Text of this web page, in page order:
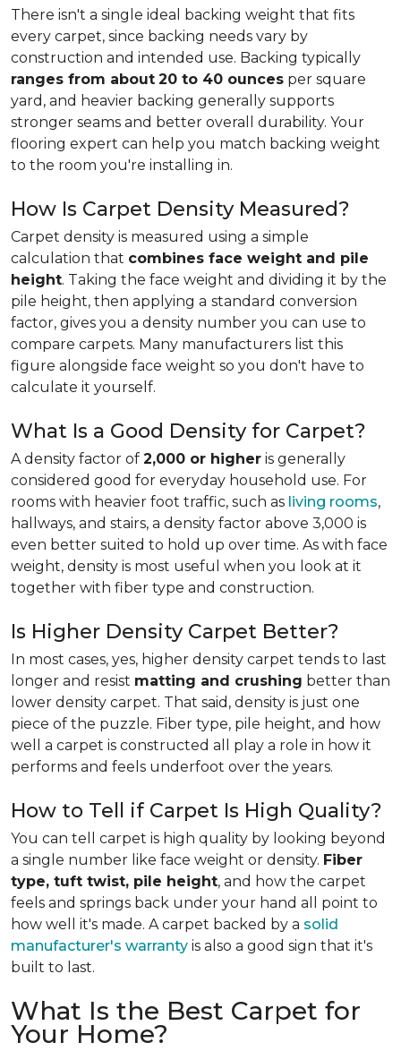
There isn't a single ideal backing weight that fits
every carpet, since backing needs vary by
construction and intended use. Backing typically
ranges from about 20 to 40 ounces per square
yard, and heavier backing generally supports
stronger seams and better overall durability. Your
flooring expert can help you match backing weight
to the room you're installing in.
How Is Carpet Density Measured?
Carpet density is measured using a simple
calculation that combines face weight and pile
height. Taking the face weight and dividing it by the
pile height, then applying a standard conversion
factor, gives you a density number you can use to
compare carpets. Many manufacturers list this
figure alongside face weight so you don't have to
calculate it yourself.
What Is a Good Density for Carpet?
A density factor of 2,000 or higher is generally
considered good for everyday household use. For
rooms with heavier foot traffic, such as living rooms,
hallways, and stairs, a density factor above 3,000 is
even better suited to hold up over time. As with face
weight, density is most useful when you look at it
together with fiber type and construction.
Is Higher Density Carpet Better?
In most cases, yes, higher density carpet tends to last
longer and resist matting and crushing better than
lower density carpet. That said, density is just one
piece of the puzzle. Fiber type, pile height, and how
well a carpet is constructed all play a role in how it
performs and feels underfoot over the years.
How to Tell if Carpet Is High Quality?
You can tell carpet is high quality by looking beyond
a single number like face weight or density. Fiber
type, tuft twist, pile height, and how the carpet
feels and springs back under your hand all point to
how well it's made. A carpet backed by a solid
manufacturer's warranty is also a good sign that it's
built to last.
What Is the Best Carpet for
Your Home?